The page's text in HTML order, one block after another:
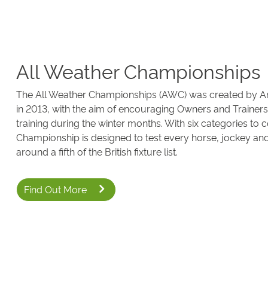
All Weather Championships
The All Weather Championships (AWC) was created by
in 2013, with the aim of encouraging Owners and
training during the winter months. With six categories to
Championship is designed to test every horse, jockey
around a fifth of the British fixture list.
Find Out More